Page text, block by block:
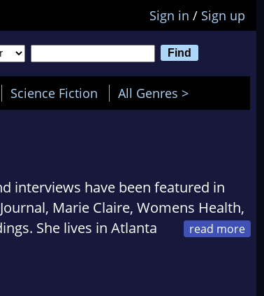
Sign in / Sign up
Science Fiction All Genres >
interviews have been featured in
Marie Claire, Womens Health,
She lives in Atlanta